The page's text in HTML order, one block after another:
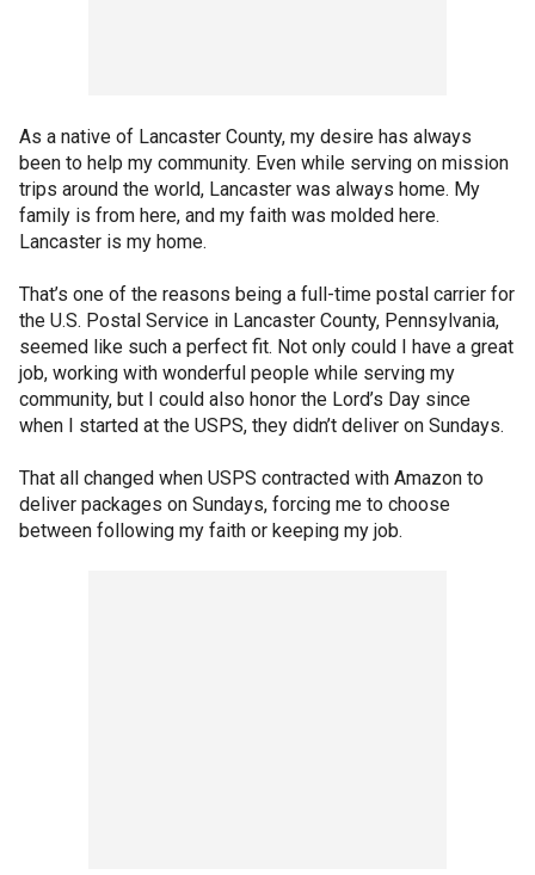
As a native of Lancaster County, my desire has always
been to help my community. Even while serving on mission
trips around the world, Lancaster was always home. My
family is from here, and my faith was molded here.
Lancaster is my home.
That’s one of the reasons being a full-time postal carrier for
the U.S. Postal Service in Lancaster County, Pennsylvania,
seemed like such a perfect fit. Not only could I have a great
job, working with wonderful people while serving my
community, but I could also honor the Lord’s Day since
when I started at the USPS, they didn’t deliver on Sundays.
That all changed when USPS contracted with Amazon to
deliver packages on Sundays, forcing me to choose
between following my faith or keeping my job.